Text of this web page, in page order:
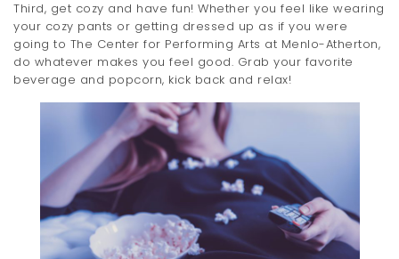
Third, get cozy and have fun! Whether you feel like wearing
your cozy pants or getting dressed up as if you were
going to The Center for Performing Arts at Menlo-Atherton,
do whatever makes you feel good. Grab your favorite
beverage and popcorn, kick back and relax!